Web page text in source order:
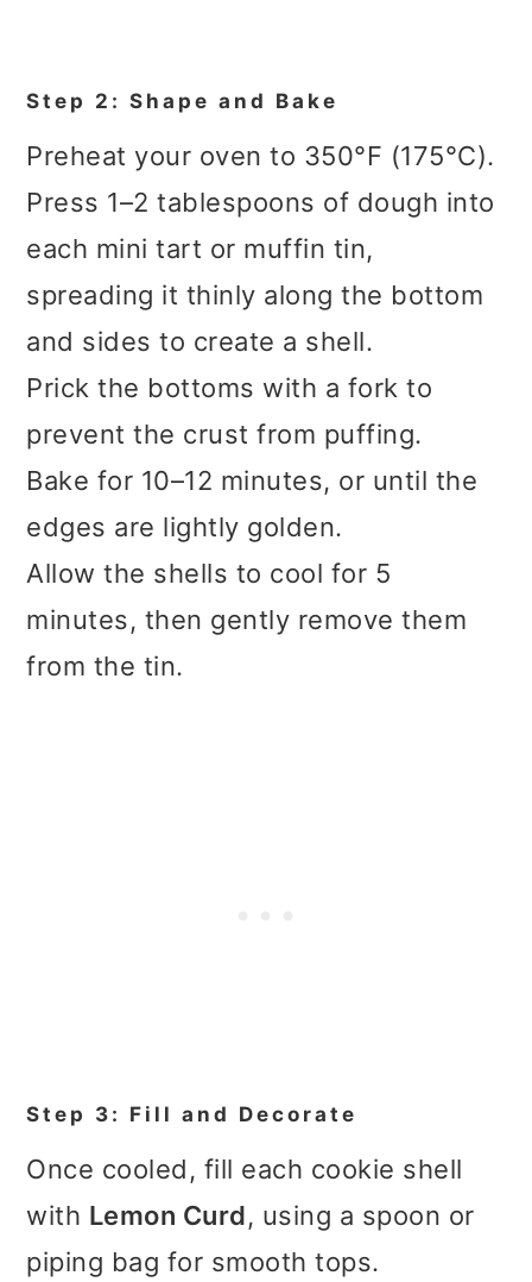
Step 2: Shape and Bake
Preheat your oven to 350°F (175°C).
Press 1–2 tablespoons of dough into
each mini tart or muffin tin,
spreading it thinly along the bottom
and sides to create a shell.
Prick the bottoms with a fork to
prevent the crust from puffing.
Bake for 10–12 minutes, or until the
edges are lightly golden.
Allow the shells to cool for 5
minutes, then gently remove them
from the tin.
Step 3: Fill and Decorate
Once cooled, fill each cookie shell
with Lemon Curd, using a spoon or
piping bag for smooth tops.